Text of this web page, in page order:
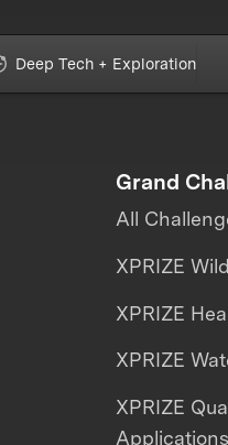
Deep Tech + Exploration
Grand
All
XPRIZE
XPRIZE
XPRIZE
XPRIZE
Applications